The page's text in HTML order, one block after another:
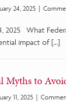
24, 2025 |
2025 What
impact of […]
Myths to
11, 2025 |